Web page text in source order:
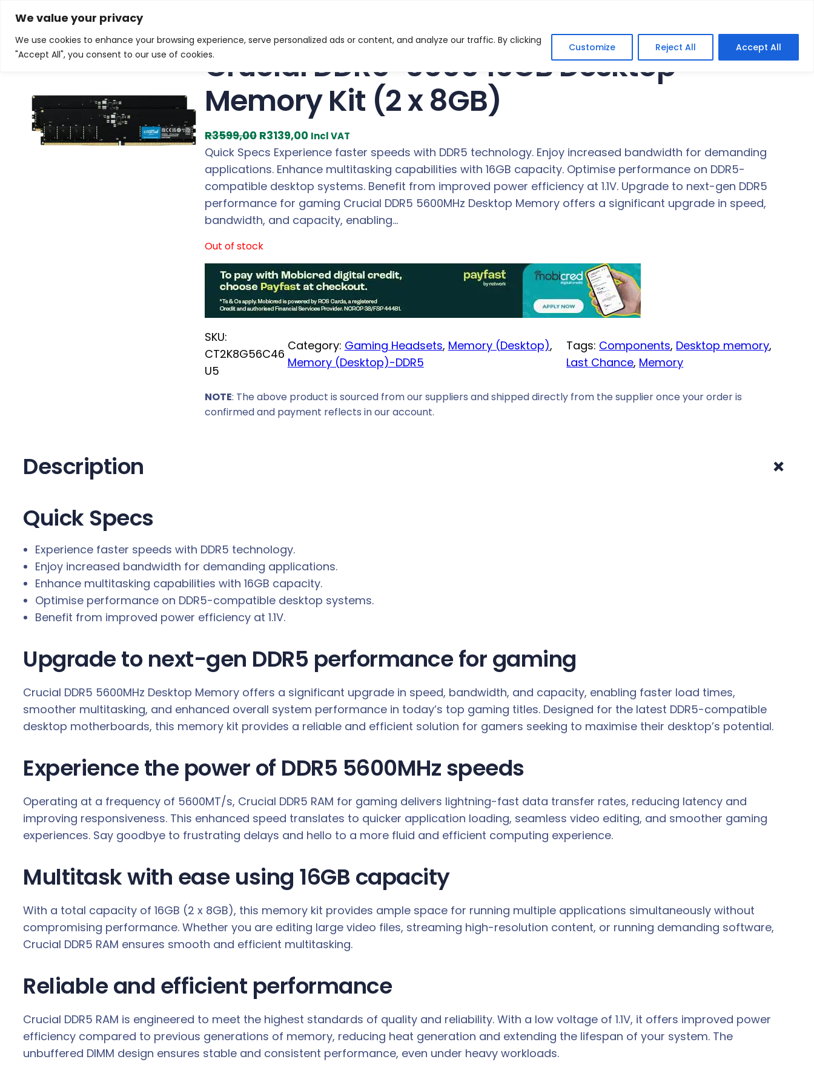
We value your privacy
We use cookies to enhance your browsing experience, serve personalized ads or content, and analyze our traffic. By clicking
"Accept All", you consent to our use of cookies.
Customize Reject All Accept All
Skip
content
Home/Products/Gaming Headsets
Sale!
Crucial DDR5-5600 16GB Desktop
Memory Kit (2 x 8GB)
R3599,00 O
r
i
g
i
n
l
p
r
i
c
w
s
:
.
R3139,00C
u
r
r
e
n
r
i
c
e
:
R
3
Incl VAT
Quick Specs Experience faster speeds with DDR5 technology. Enjoy increased bandwidth for demanding
applications. Enhance multitasking capabilities with 16GB capacity. Optimise performance on DDR5-
compatible desktop systems. Benefit from improved power efficiency at 1.1V. Upgrade to next-gen DDR5
performance for gaming Crucial DDR5 5600MHz Desktop Memory offers a significant upgrade in speed,
bandwidth, and capacity, enabling…
Out of stock
SKU:
CT2K8G56C46
U5
Category: Gaming Headsets, Memory (Desktop)
Memory (Desktop)-DDR5
Tags: Components, Desktop memory
Last Chance, Memory
NOTE: The above product is sourced from our suppliers and shipped directly from the supplier once your order is
confirmed and payment reflects in our account.
Description +
Quick Specs
Experience faster speeds with DDR5 technology.
Enjoy increased bandwidth for demanding applications.
Enhance multitasking capabilities with 16GB capacity.
Optimise performance on DDR5-compatible desktop systems.
Benefit from improved power efficiency at 1.1V.
Upgrade to next-gen DDR5 performance for gaming
Crucial DDR5 5600MHz Desktop Memory offers a significant upgrade in speed, bandwidth, and capacity, enabling faster load times,
smoother multitasking, and enhanced overall system performance in today’s top gaming titles. Designed for the latest DDR5-compatible
desktop motherboards, this memory kit provides a reliable and efficient solution for gamers seeking to maximise their desktop’s potential.
Experience the power of DDR5 5600MHz speeds
Operating at a frequency of 5600MT/s, Crucial DDR5 RAM for gaming delivers lightning-fast data transfer rates, reducing latency and
improving responsiveness. This enhanced speed translates to quicker application loading, seamless video editing, and smoother gaming
experiences. Say goodbye to frustrating delays and hello to a more fluid and efficient computing experience.
Multitask with ease using 16GB capacity
With a total capacity of 16GB (2 x 8GB), this memory kit provides ample space for running multiple applications simultaneously without
compromising performance. Whether you are editing large video files, streaming high-resolution content, or running demanding software,
Crucial DDR5 RAM ensures smooth and efficient multitasking.
Reliable and efficient performance
Crucial DDR5 RAM is engineered to meet the highest standards of quality and reliability. With a low voltage of 1.1V, it offers improved power
efficiency compared to previous generations of memory, reducing heat generation and extending the lifespan of your system. The
unbuffered DIMM design ensures stable and consistent performance, even under heavy workloads.